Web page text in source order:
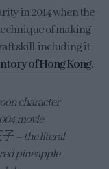
in 2014 when the
of making
skill, including it
of Hong Kong.
character
movie
– the literal
pineapple